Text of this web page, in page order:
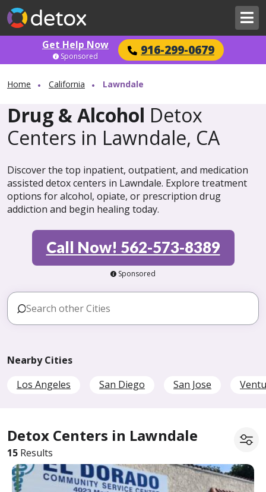
Get Help Now 916-299-0679
Sponsored
Home California Lawndale
Drug & Alcohol Detox
Centers in Lawndale, CA
Discover the top inpatient, outpatient, and medication
assisted detox centers in Lawndale. Explore treatment
options for alcohol, opiate, or prescription drug
addiction and begin healing today.
Call Now! 562-573-8389
Sponsored
Nearby Cities
Los Angeles
San Diego San Jose
Detox Centers in Lawndale
15 Results